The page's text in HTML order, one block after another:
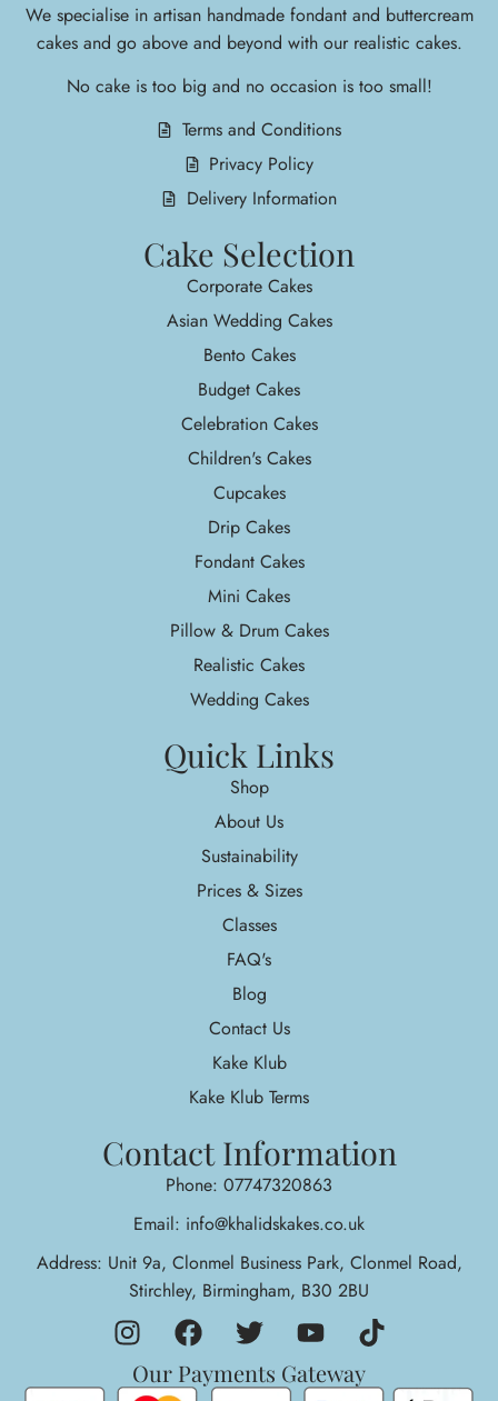
We specialise in artisan handmade fondant and buttercream
cakes and go above and beyond with our realistic cakes.
No cake is too big and no occasion is too small!
Terms and Conditions
Privacy Policy
Delivery Information
Cake Selection
Corporate Cakes
Asian Wedding Cakes
Bento Cakes
Budget Cakes
Celebration Cakes
Children's Cakes
Cupcakes
Drip Cakes
Fondant Cakes
Mini Cakes
Pillow & Drum Cakes
Realistic Cakes
Wedding Cakes
Quick Links
Shop
About Us
Sustainability
Prices & Sizes
Classes
FAQ's
Blog
Contact Us
Kake Klub
Kake Klub Terms
Contact Information
Phone: 07747320863
Email: info@khalidskakes.co.uk
Address: Unit 9a, Clonmel Business Park, Clonmel Road,
Stirchley, Birmingham, B30 2BU
Our Payments Gateway